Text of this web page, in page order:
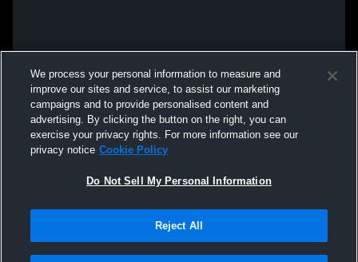
We process your personal information to measure and
improve our sites and service, to assist our marketing
campaigns and to provide personalised content and
advertising. By clicking the button on the right, you can
exercise your privacy rights. For more information see our
privacy notice Cookie Policy
Do Not Sell My Personal Information
Reject All